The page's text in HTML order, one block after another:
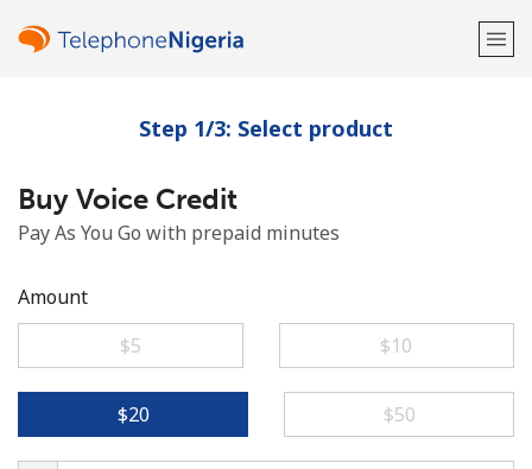
Welcome!
Already have an account?
Step 1/3: Select product
Buy Voice Credit
Pay As You Go with prepaid minutes
Amount
⁦$5⁩
⁦$10⁩
⁦$20⁩ ⁦$50⁩